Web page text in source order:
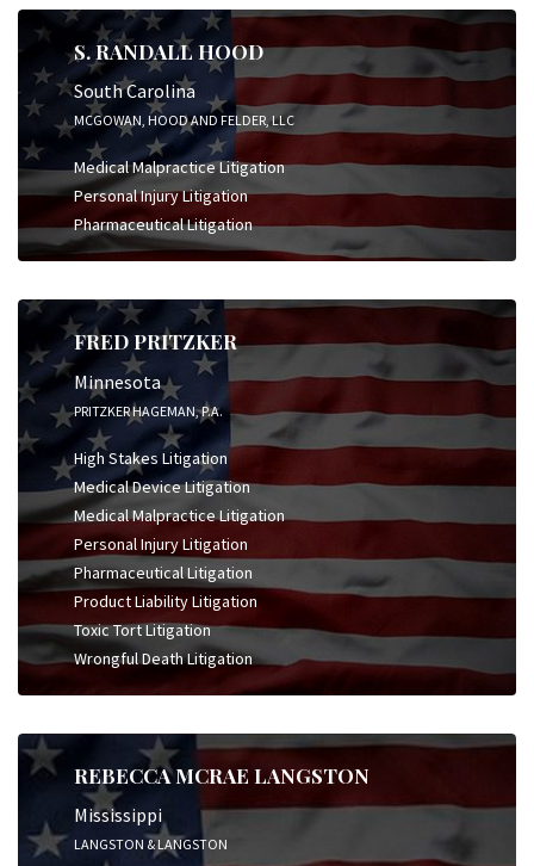
S. RANDALL HOOD
South Carolina
MCGOWAN, HOOD AND FELDER, LLC
Medical Malpractice Litigation
Personal Injury Litigation
Pharmaceutical Litigation
FRED PRITZKER
Minnesota
PRITZKER HAGEMAN, P.A.
High Stakes Litigation
Medical Device Litigation
Medical Malpractice Litigation
Personal Injury Litigation
Pharmaceutical Litigation
Product Liability Litigation
Toxic Tort Litigation
Wrongful Death Litigation
REBECCA MCRAE LANGSTON
Mississippi
LANGSTON & LANGSTON